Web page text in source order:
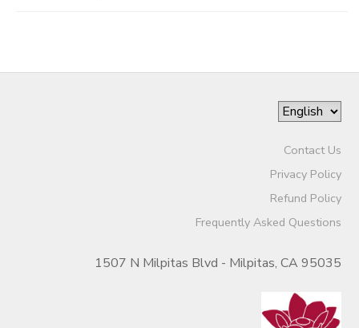
Contact Us
Privacy Policy
Refund Policy
Frequently Asked Questions
1507 N Milpitas Blvd - Milpitas, CA 95035